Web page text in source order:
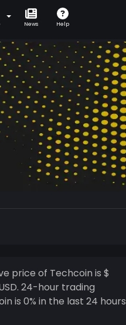
News Help
24-hour trading
is 0% in the last 24 hours